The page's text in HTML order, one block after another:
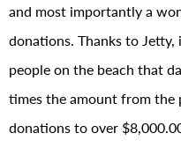
and most importantly a
donations. Thanks to
people on the beach that
times the amount from the
donations to over